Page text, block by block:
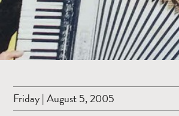
Friday | August 5, 2005